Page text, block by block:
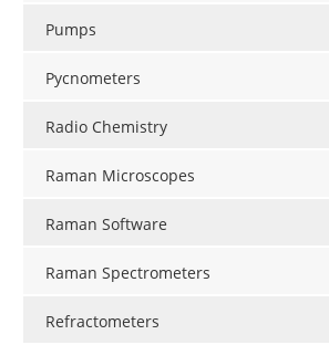
Pumps
Pycnometers
Radio Chemistry
Raman Microscopes
Raman Software
Raman Spectrometers
Refractometers